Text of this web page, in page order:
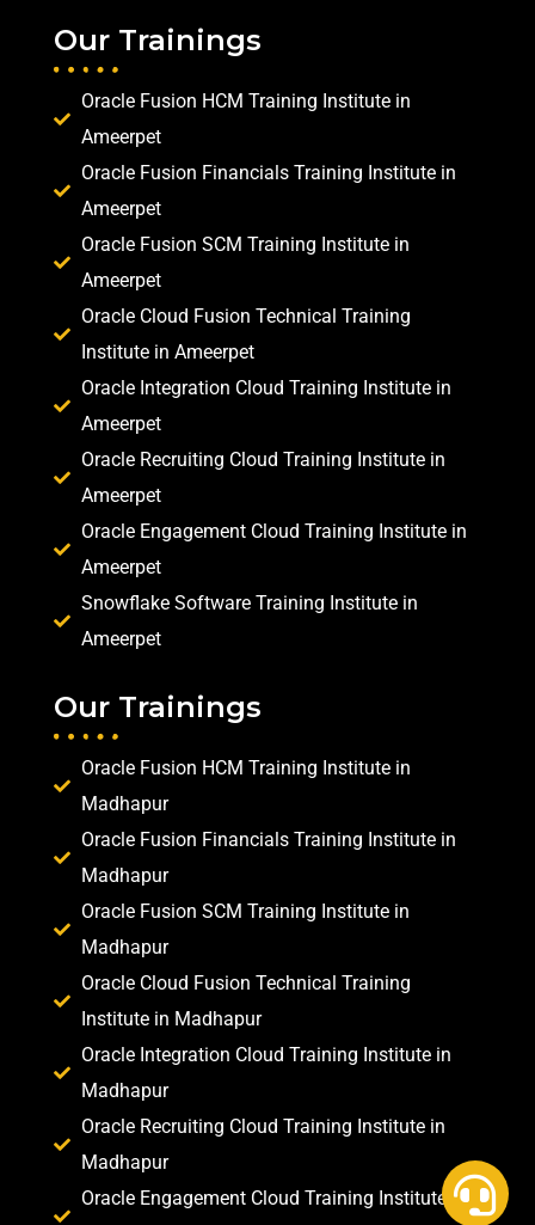
Our Trainings
Oracle Fusion HCM Training Institute in
Ameerpet
Oracle Fusion Financials Training Institute in
Ameerpet
Oracle Fusion SCM Training Institute in
Ameerpet
Oracle Cloud Fusion Technical Training
Institute in Ameerpet
Oracle Integration Cloud Training Institute in
Ameerpet
Oracle Recruiting Cloud Training Institute in
Ameerpet
Oracle Engagement Cloud Training Institute in
Ameerpet
Snowflake Software Training Institute in
Ameerpet
Our Trainings
Oracle Fusion HCM Training Institute in
Madhapur
Oracle Fusion Financials Training Institute in
Madhapur
Oracle Fusion SCM Training Institute in
Madhapur
Oracle Cloud Fusion Technical Training
Institute in Madhapur
Oracle Integration Cloud Training Institute in
Madhapur
Oracle Recruiting Cloud Training Institute in
Madhapur
Oracle Engagement Cloud Training Institute in